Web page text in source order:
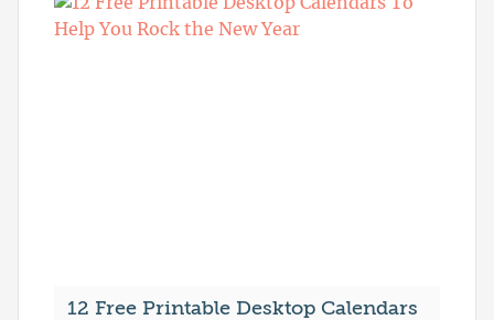
12 Free Printable Desktop Calendars